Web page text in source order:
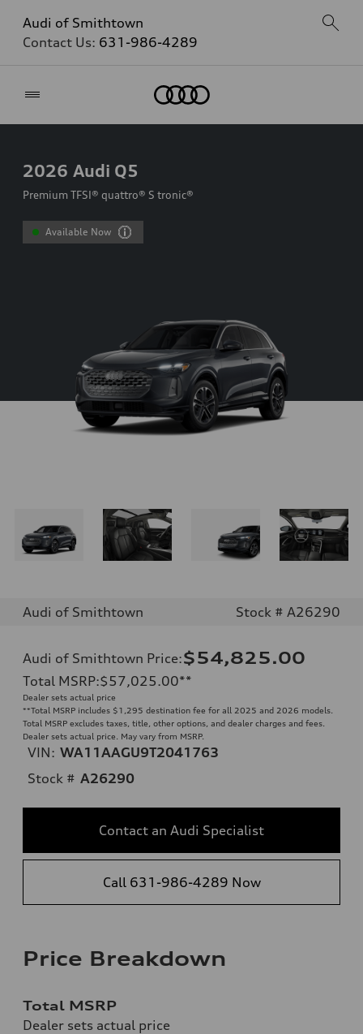
Audi of Smithtown
Contact Us: 631-986-4289
2026 Audi Q5
Premium TFSI® quattro® S tronic®
Available Now
Audi of Smithtown Stock # A26290
Audi of Smithtown Price:$54,825.00
Total MSRP:$57,025.00**
Dealer sets actual price
**Total MSRP includes $1,295 destination fee for all 2025 and 2026 models.
Total MSRP excludes taxes, title, other options, and dealer charges and fees.
Dealer sets actual price. May vary from MSRP.
VIN: WA11AAGU9T2041763
Stock # A26290
Contact an Audi Specialist
Call 631-986-4289 Now
Price Breakdown
Total MSRP
Dealer sets actual price